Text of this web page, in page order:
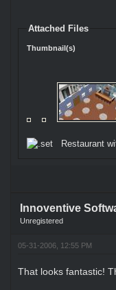
Attached Files
Thumbnail(s)
Restaurant
Innoventive
Unregistered
05-31-2006, 12:55 PM
That looks fantastic!